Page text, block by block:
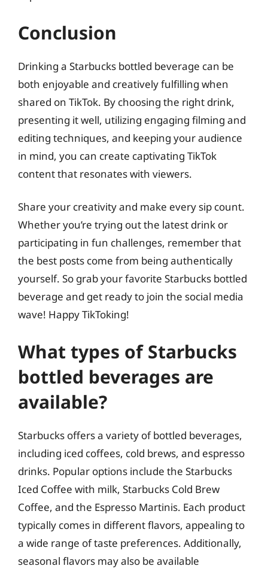
Conclusion
Drinking a Starbucks bottled beverage can be
both enjoyable and creatively fulfilling when
shared on TikTok. By choosing the right drink,
presenting it well, utilizing engaging filming and
editing techniques, and keeping your audience
in mind, you can create captivating TikTok
content that resonates with viewers.
Share your creativity and make every sip count.
Whether you’re trying out the latest drink or
participating in fun challenges, remember that
the best posts come from being authentically
yourself. So grab your favorite Starbucks bottled
beverage and get ready to join the social media
wave! Happy TikToking!
What types of Starbucks
bottled beverages are
available?
Starbucks offers a variety of bottled beverages,
including iced coffees, cold brews, and espresso
drinks. Popular options include the Starbucks
Iced Coffee with milk, Starbucks Cold Brew
Coffee, and the Espresso Martinis. Each product
typically comes in different flavors, appealing to
a wide range of taste preferences. Additionally,
seasonal flavors may also be available